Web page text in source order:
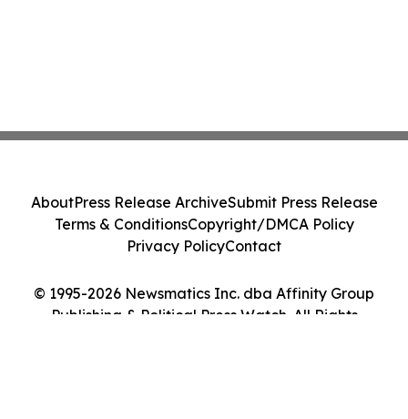
© 1995-2026 Newsmatics Inc. dba Affinity Group
Publishing & Political Press Watch. All Rights
AboutPress Release ArchiveSubmit Press Release
Terms & ConditionsCopyright/DMCA Policy
Privacy PolicyContact